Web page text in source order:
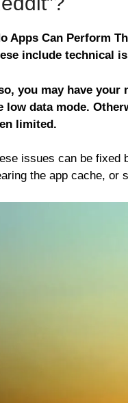
Apps Can Perform
include technical
you may have
low data mode.
limited.
issues can be fixed
the app cache, or